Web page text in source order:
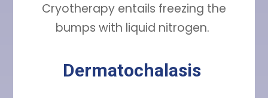
Cryotherapy entails freezing the
bumps with liquid nitrogen.
Dermatochalasis